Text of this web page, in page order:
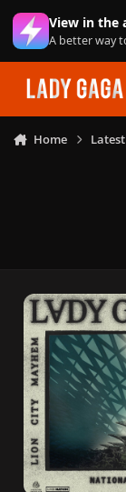
Skip to content
View in the
A better way
Home